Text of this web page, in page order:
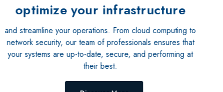
provide you with flexibility,
scalability, and security
Whether you're looking to migrate your existing systems to
the cloud or develop new cloud-based applications, our
team of experts can help you every step of the way.